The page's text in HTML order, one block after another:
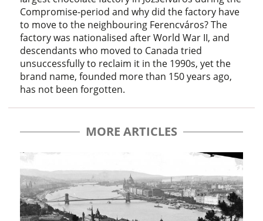
Compromise-period and why did the factory have
to move to the neighbouring Ferencváros? The
factory was nationalised after World War II, and
descendants who moved to Canada tried
unsuccessfully to reclaim it in the 1990s, yet the
brand name, founded more than 150 years ago,
has not been forgotten.
MORE ARTICLES